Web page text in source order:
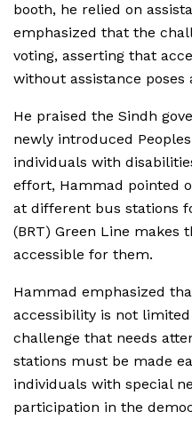
booth, he relied on
emphasized that the
voting, asserting that
without assistance poses
He praised the Sindh
newly introduced
individuals with
effort, Hammad pointed
at different bus stations
(BRT) Green Line makes
accessible for them.
Hammad emphasized
accessibility is not
challenge that needs
stations must be made
individuals with special
participation in the